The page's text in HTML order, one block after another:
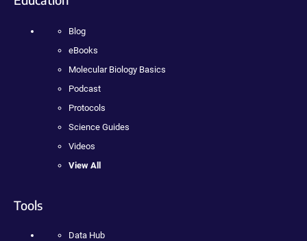
Blog
eBooks
Molecular Biology Basics
Podcast
Protocols
Science Guides
Videos
View All
Tools
Data Hub